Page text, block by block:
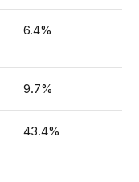
6.4%
9.7%
43.4%